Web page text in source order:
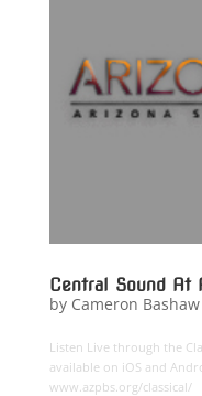
Central Sound At
by Cameron Bashaw
Listen Live through the
available on iOS and
www.azpbs.org/classical/